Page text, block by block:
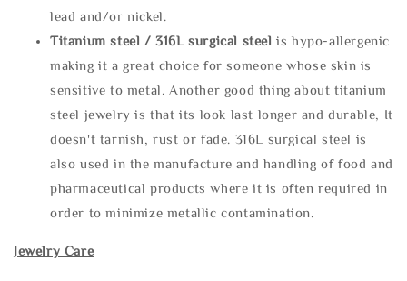
lead and/or nickel.
Titanium steel / 316L surgical steel is hypo-allergenic
making it a great choice for someone whose skin is
sensitive to metal. Another good thing about titanium
steel jewelry is that its look last longer and durable, It
doesn't tarnish, rust or fade. 316L surgical steel is
also used in the manufacture and handling of food and
pharmaceutical products where it is often required in
order to minimize metallic contamination.
Jewelry Care